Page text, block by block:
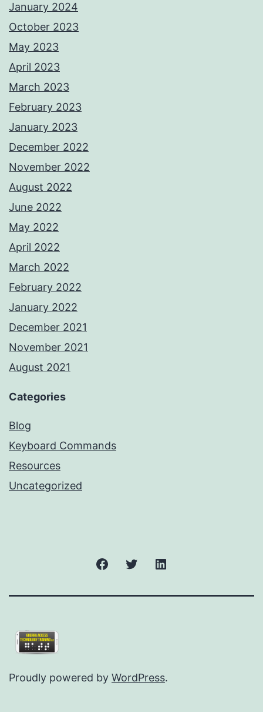
January 2024
October 2023
May 2023
April 2023
March 2023
February 2023
January 2023
December 2022
November 2022
August 2022
June 2022
May 2022
April 2022
March 2022
February 2022
January 2022
December 2021
November 2021
August 2021
Categories
Blog
Keyboard Commands
Resources
Uncategorized
FacebookTwitter
Proudly powered by WordPress.